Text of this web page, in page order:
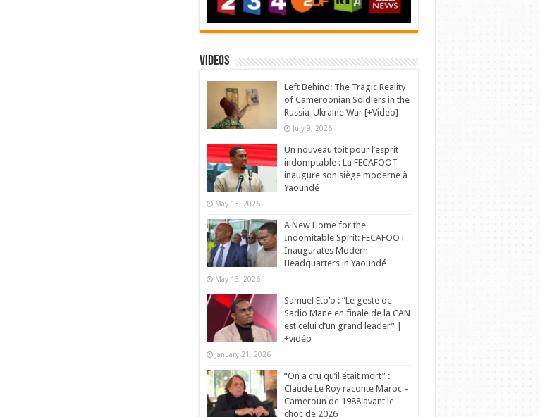
Videos
Left Behind: The Tragic Reality
of Cameroonian Soldiers in the
Russia-Ukraine War [+Video]
July 9, 2026
Un nouveau toit pour l’esprit
indomptable : La FECAFOOT
inaugure son siège moderne à
Yaoundé
May 13, 2026
A New Home for the
Indomitable Spirit: FECAFOOT
Inaugurates Modern
Headquarters in Yaoundé
May 13, 2026
Samuel Eto’o : “Le geste de
Sadio Mane en finale de la CAN
est celui d’un grand leader” |
+vidéo
January 21, 2026
“On a cru qu’il était mort” :
Claude Le Roy raconte Maroc –
Cameroun de 1988 avant le
choc de 2026